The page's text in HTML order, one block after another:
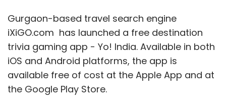
Gurgaon-based travel search engine
iXiGO.com has launched a free destination
trivia gaming app - Yo! India. Available in both
iOS and Android platforms, the app is
available free of cost at the Apple App and at
the Google Play Store.